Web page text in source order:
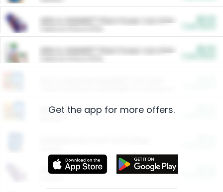
ARM & HAMMER™ Plant Power Cat Litter
ARM & HAMMER™ Plant Power Cat Litter
Restaurants
More Ways to Save
Get the app for more offers.